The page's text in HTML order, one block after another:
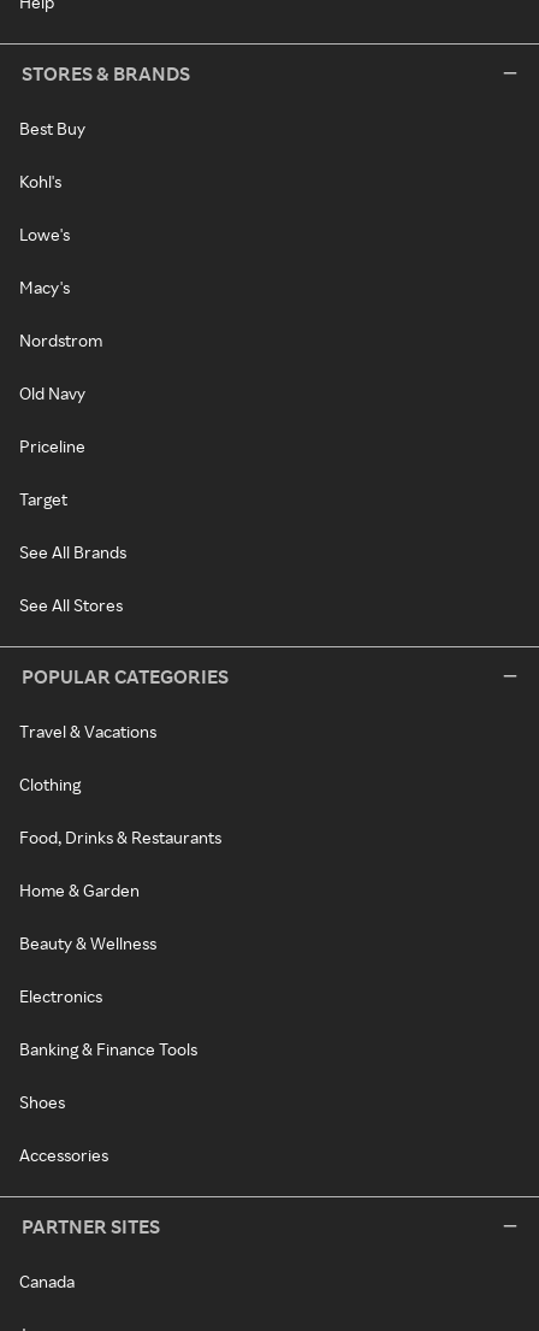
STORES & BRANDS
Best Buy
Kohl's
Lowe's
Macy's
Nordstrom
Old Navy
Priceline
Target
See All Brands
See All Stores
POPULAR CATEGORIES
Travel & Vacations
Clothing
Food, Drinks & Restaurants
Home & Garden
Beauty & Wellness
Electronics
Banking & Finance Tools
Shoes
Accessories
PARTNER SITES
Canada